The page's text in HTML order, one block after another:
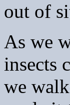
out of
As we
insects
we